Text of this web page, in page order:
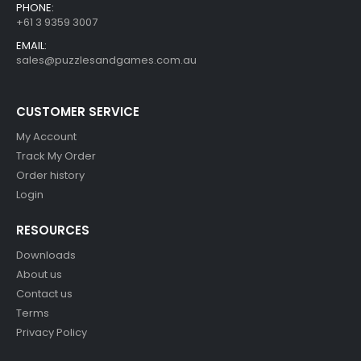
PHONE:
+61 3 9359 3007
EMAIL:
sales@puzzlesandgames.com.au
CUSTOMER SERVICE
My Account
Track My Order
Order history
Login
RESOURCES
Downloads
About us
Contact us
Terms
Privacy Policy